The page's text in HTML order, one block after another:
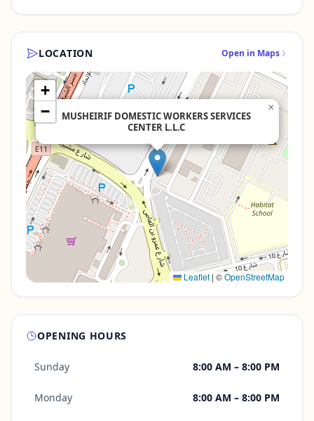
LOCATION Open in Maps
MUSHEIRIF DOMESTIC WORKERS SERVICES
CENTER L.L.C
×
+
−
Leaflet | ©OpenStreetMap
OPENING HOURS
Sunday 8:00 AM – 8:00 PM
Monday 8:00 AM – 8:00 PM